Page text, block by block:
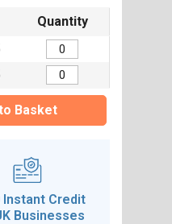
Quantity
Basket
Instant Credit
Businesses